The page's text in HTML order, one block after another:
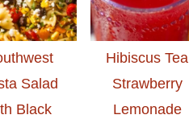
Salad
Black
Hibiscus Tea
Strawberry
Lemonade